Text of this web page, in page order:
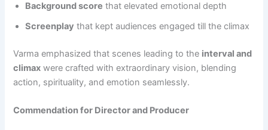
Background score that elevated emotional depth
Screenplay that kept audiences engaged till the climax
Varma emphasized that scenes leading to the interval and
climax were crafted with extraordinary vision, blending
action, spirituality, and emotion seamlessly.
Commendation for Director and Producer